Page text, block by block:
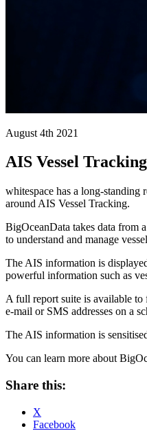
August 4th 2021
AIS Vessel Tracking
whitespace has a long-
around AIS Vessel Tracking.
BigOceanData takes data from
to understand and manage
The AIS information is
powerful information such as
A full report suite is available
e-mail or SMS addresses on a
The AIS information is
You can learn more about
Share this:
X
Facebook